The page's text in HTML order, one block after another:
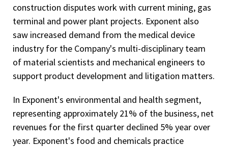
construction disputes work with current mining, gas
terminal and power plant projects. Exponent also
saw increased demand from the medical device
industry for the Company's multi-disciplinary team
of material scientists and mechanical engineers to
support product development and litigation matters.
In Exponent's environmental and health segment,
representing approximately 21% of the business, net
revenues for the first quarter declined 5% year over
year. Exponent's food and chemicals practice